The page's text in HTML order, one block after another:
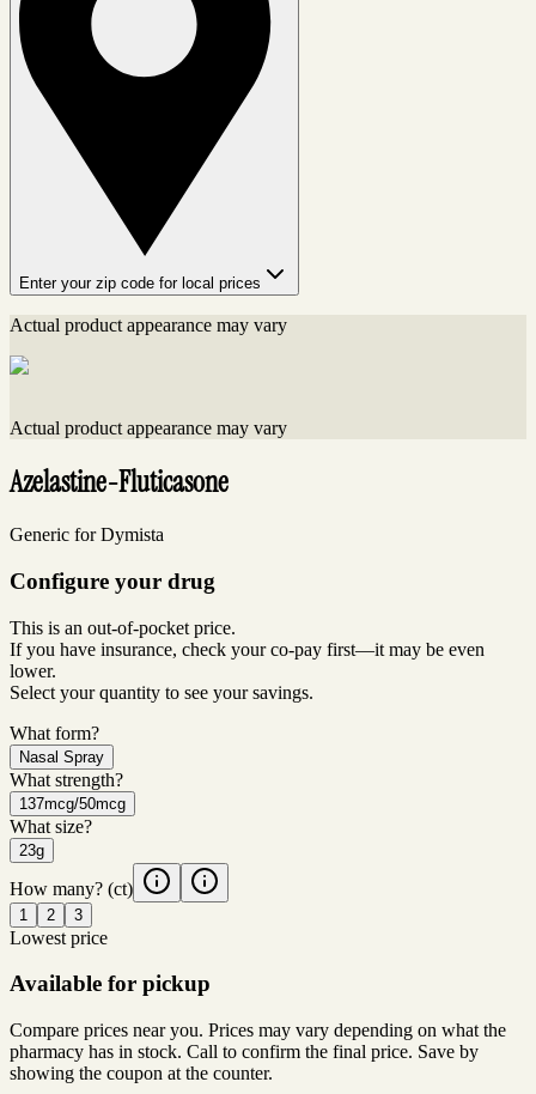
Enter your zip code for local prices
Actual product appearance may vary
Actual product appearance may vary
Azelastine-Fluticasone
Generic for Dymista
Configure your drug
This is an out-of-pocket price.
If you have insurance, check your co-pay first—it may be even
lower.
Select your quantity to see your savings.
What form?
Nasal Spray
What strength?
137mcg/50mcg
What size?
23g
How many? (ct)
1 2 3
Lowest price
Available for pickup
Compare prices near you. Prices may vary depending on what the
pharmacy has in stock. Call to confirm the final price. Save by
showing the coupon at the counter.